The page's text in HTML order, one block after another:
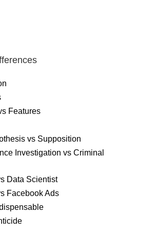
Features
vs Supposition
Investigation vs Criminal
Data Scientist
Facebook Ads